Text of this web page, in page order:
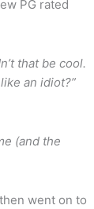
PG rated
that be cool.
an idiot?”
(and the
went on to